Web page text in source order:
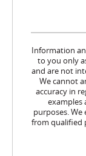
Information
to you only
and are not
We cannot
accuracy in
examples
purposes. We
from qualified